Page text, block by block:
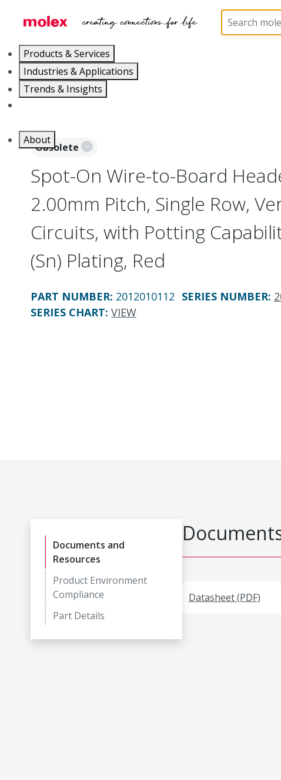
Products & Services
Industries & Applications
Trends & Insights
About
PCB / Wire Connectors PCB
Obsolete
Spot-On Wire-to-Board
2.00mm Pitch, Single Row,
Circuits, with Potting
(Sn) Plating, Red
PART NUMBER: 2012010112 SERIES NUMBER:
SERIES CHART: VIEW
Documents and
Resources
Product Environment
Compliance
Part Details
Datasheet (PDF)